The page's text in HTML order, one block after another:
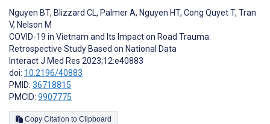
Nguyen BT, Blizzard CL, Palmer A, Nguyen HT, Cong Quyet T, Tran
V, Nelson M
COVID-19 in Vietnam and Its Impact on Road Trauma:
Retrospective Study Based on National Data
Interact J Med Res 2023;12:e40883
doi: 10.2196/40883
PMID: 36718815
PMCID: 9907775
Copy Citation to Clipboard